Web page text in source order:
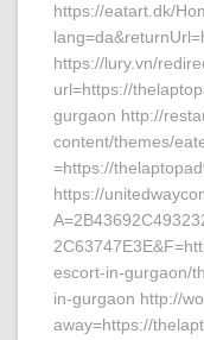
https://eatart.dk/
https://lury.vn/
url=https://
gurgaon http://
content/themes/
=https://
https://
escort-in-gurgaon/
in-gurgaon http://
away=https://